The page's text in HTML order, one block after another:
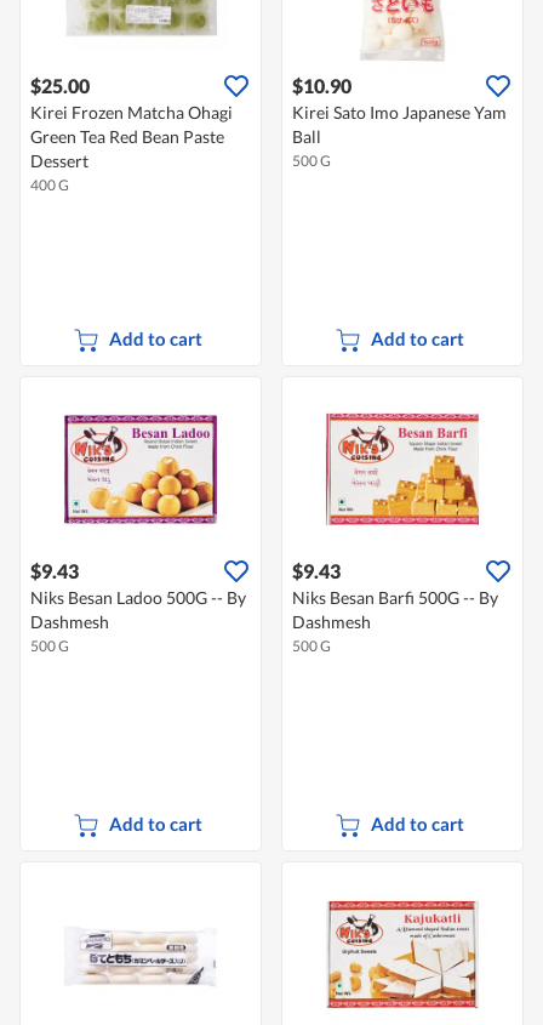
$25.00
Kirei Frozen Matcha Ohagi
Green Tea Red Bean Paste
Dessert
400 G
Add to cart
$10.90
Kirei Sato Imo Japanese Yam
Ball
500 G
Add to cart
$9.43
Niks Besan Ladoo 500G -- By
Dashmesh
500 G
Add to cart
$9.43
Niks Besan Barfi 500G -- By
Dashmesh
500 G
Add to cart